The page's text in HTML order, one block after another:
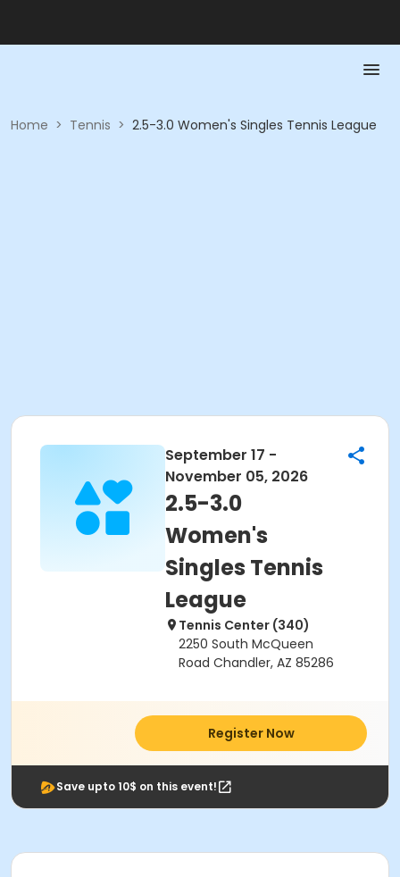
Home > Tennis > 2.5-3.0 Women's Singles Tennis League
September 17 -
November 05, 2026
2.5-3.0
Women's
Singles Tennis
League
Tennis Center (340)
2250 South McQueen
Road Chandler, AZ 85286
Register Now
Save upto 10$ on this event!